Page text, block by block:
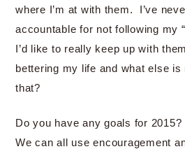
where I’m at with them. I’ve
accountable for not following my
I’d like to really keep up with
bettering my life and what else
that?
Do you have any goals for
We can all use encouragement